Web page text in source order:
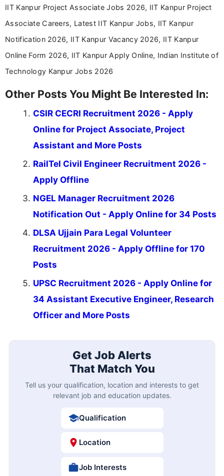
IIT Kanpur Project Associate Jobs 2026, IIT Kanpur Project
Associate Careers, Latest IIT Kanpur Jobs, IIT Kanpur
Notification 2026, IIT Kanpur Vacancy 2026, IIT Kanpur
Online Form 2026, IIT Kanpur Apply Online, Indian Institute of
Technology Kanpur Jobs 2026
Other Posts You Might Be Interested In:
CSIR CECRI Recruitment 2026 - Apply
Online for Project Associate, Project
Assistant and More Posts
RailTel Civil Engineer Recruitment 2026 -
Apply Offline
NGEL Manager Recruitment 2026
Notification Out - Apply Online for 34 Posts
DLSA Ujjain Para Legal Volunteer
Recruitment 2026 - Apply Offline for 170
Posts
UPSC Recruitment 2026 - Apply Online for
34 Assistant Executive Engineer, Research
Officer and More Posts
Get Job Alerts
That Match You
Tell us your qualification, location and interests to get
relevant job and education updates.
Qualification
Location
Job Interests